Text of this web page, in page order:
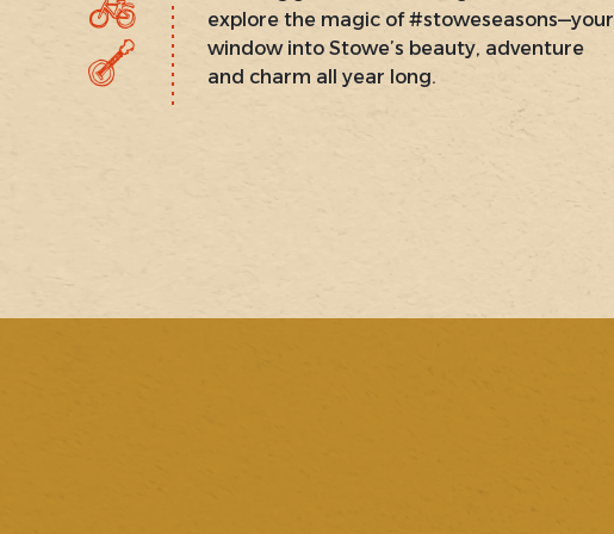
explore the magic of #stoweseasons—your
window into Stowe’s beauty, adventure
and charm all year long.